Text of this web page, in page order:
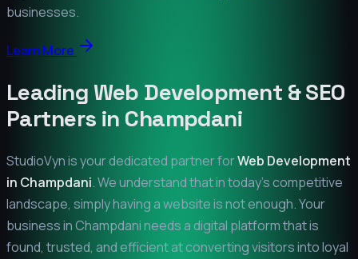
businesses.
Learn More
Leading Web Development & SEO
Partners in Champdani
StudioVyn is your dedicated partner forWeb Development
in Champdani. We understand that in today's competitive
landscape, simply having a website is not enough. Your
business in Champdanineeds a digital platform that is
found, trusted, and efficient at converting visitors into loyal